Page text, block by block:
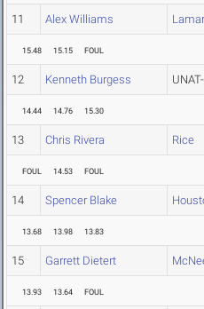
11 Alex Williams Lamar
15.48 15.15 FOUL
12 Kenneth Burgess
14.44 14.76 15.30
13 Chris Rivera Rice
FOUL 14.53 FOUL
14 Spencer Blake
13.68 13.98 13.83
15 Garrett Dietert
13.93 13.64 FOUL